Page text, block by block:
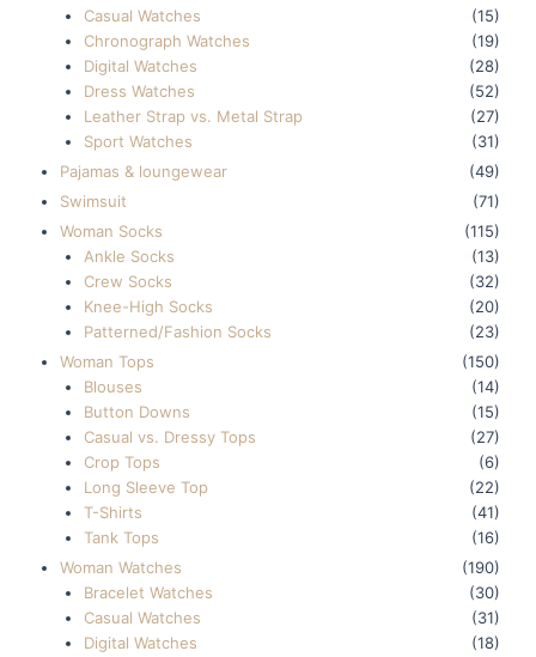
Casual Watches
(15)
Chronograph Watches
(19)
Digital Watches
(28)
Dress Watches
(52)
Leather Strap vs. Metal Strap
(27)
Sport Watches
(31)
Pajamas & loungewear
(49)
Swimsuit
(71)
Woman Socks
(115)
Ankle Socks
(13)
Crew Socks
(32)
Knee-High Socks
(20)
Patterned/Fashion Socks
(23)
Woman Tops
(150)
Blouses
(14)
Button Downs
(15)
Casual vs. Dressy Tops
(27)
Crop Tops
(6)
Long Sleeve Top
(22)
T-Shirts
(41)
Tank Tops
(16)
Woman Watches
(190)
Bracelet Watches
(30)
Casual Watches
(31)
Digital Watches
(18)